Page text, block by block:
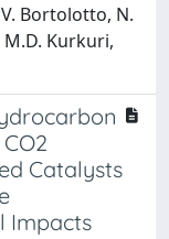
Bortolotto, N.
M.D. Kurkuri,
Catalysts
Impacts